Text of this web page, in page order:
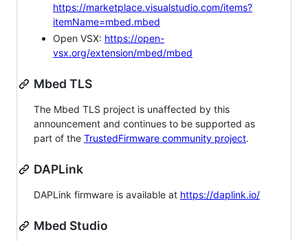
https://marketplace.visualstudio.com/items?
itemName=mbed.mbed
Open VSX: https://open-
vsx.org/extension/mbed/mbed
Mbed TLS
The Mbed TLS project is unaffected by this
announcement and continues to be supported as
part of the TrustedFirmware community project.
DAPLink
DAPLink firmware is available at https://daplink.io/
Mbed Studio